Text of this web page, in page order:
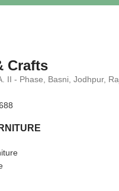
Crafts
II - Phase, Basni, Jodhpur,